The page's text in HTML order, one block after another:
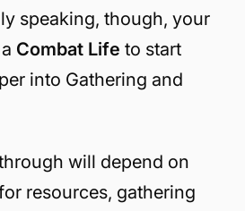
speaking, though, your
Combat Life to start
into Gathering and
will depend on
resources, gathering